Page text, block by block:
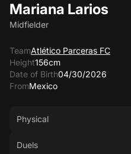
Mariana Larios
Midfielder
TeamAtlético Parceras FC
Height156cm
Date of Birth04/30/2026
FromMexico
Physical
Duels